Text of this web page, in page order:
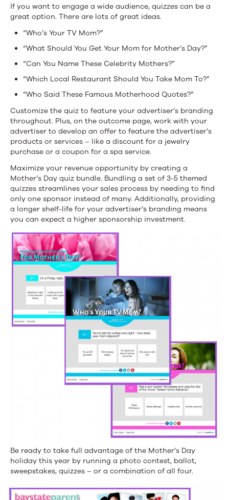
If you want to engage a wide audience, quizzes can be a
great option. There are lots of great ideas.
“Who’s Your TV Mom?”
“What Should You Get Your Mom for Mother’s Day?”
“Can You Name These Celebrity Mothers?”
“Which Local Restaurant Should You Take Mom To?”
“Who Said These Famous Motherhood Quotes?”
Customize the quiz to feature your advertiser’s branding
throughout. Plus, on the outcome page, work with your
advertiser to develop an offer to feature the advertiser’s
products or services – like a discount for a jewelry
purchase or a coupon for a spa service.
Maximize your revenue opportunity by creating a
Mother’s Day quiz bundle. Bundling a set of 3-5 themed
quizzes streamlines your sales process by needing to find
only one sponsor instead of many. Additionally, providing
a longer shelf-life for your advertiser’s branding means
you can expect a higher sponsorship investment.
Be ready to take full advantage of the Mother’s Day
holiday this year by running a photo contest, ballot,
sweepstakes, quizzes – or a combination of all four.